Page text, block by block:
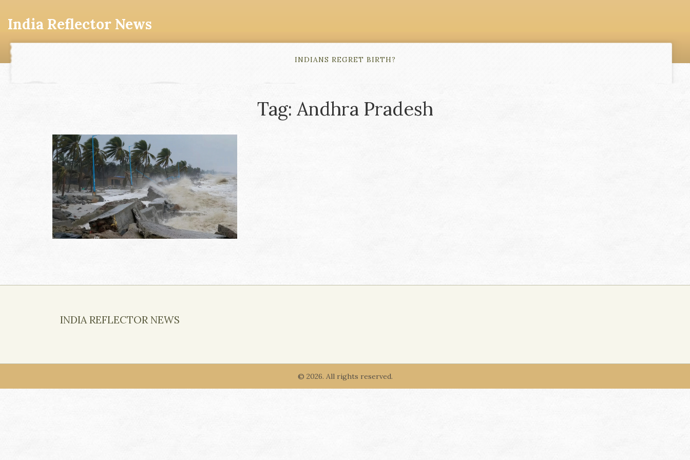
India Reflector News
INDIANS REGRET BIRTH?
Tag: Andhra Pradesh
INDIA REFLECTOR NEWS
© 2026. All rights reserved.